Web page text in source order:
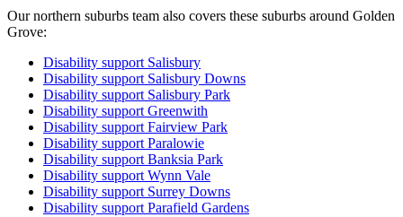
Our northern suburbs team also covers these suburbs around Golden
Grove:
Disability support Salisbury
Disability support Salisbury Downs
Disability support Salisbury Park
Disability supportGreenwith
Disability supportFairview Park
Disability supportParalowie
Disability supportBanksia Park
Disability supportWynn Vale
Disability support Surrey Downs
Disability supportParafield Gardens